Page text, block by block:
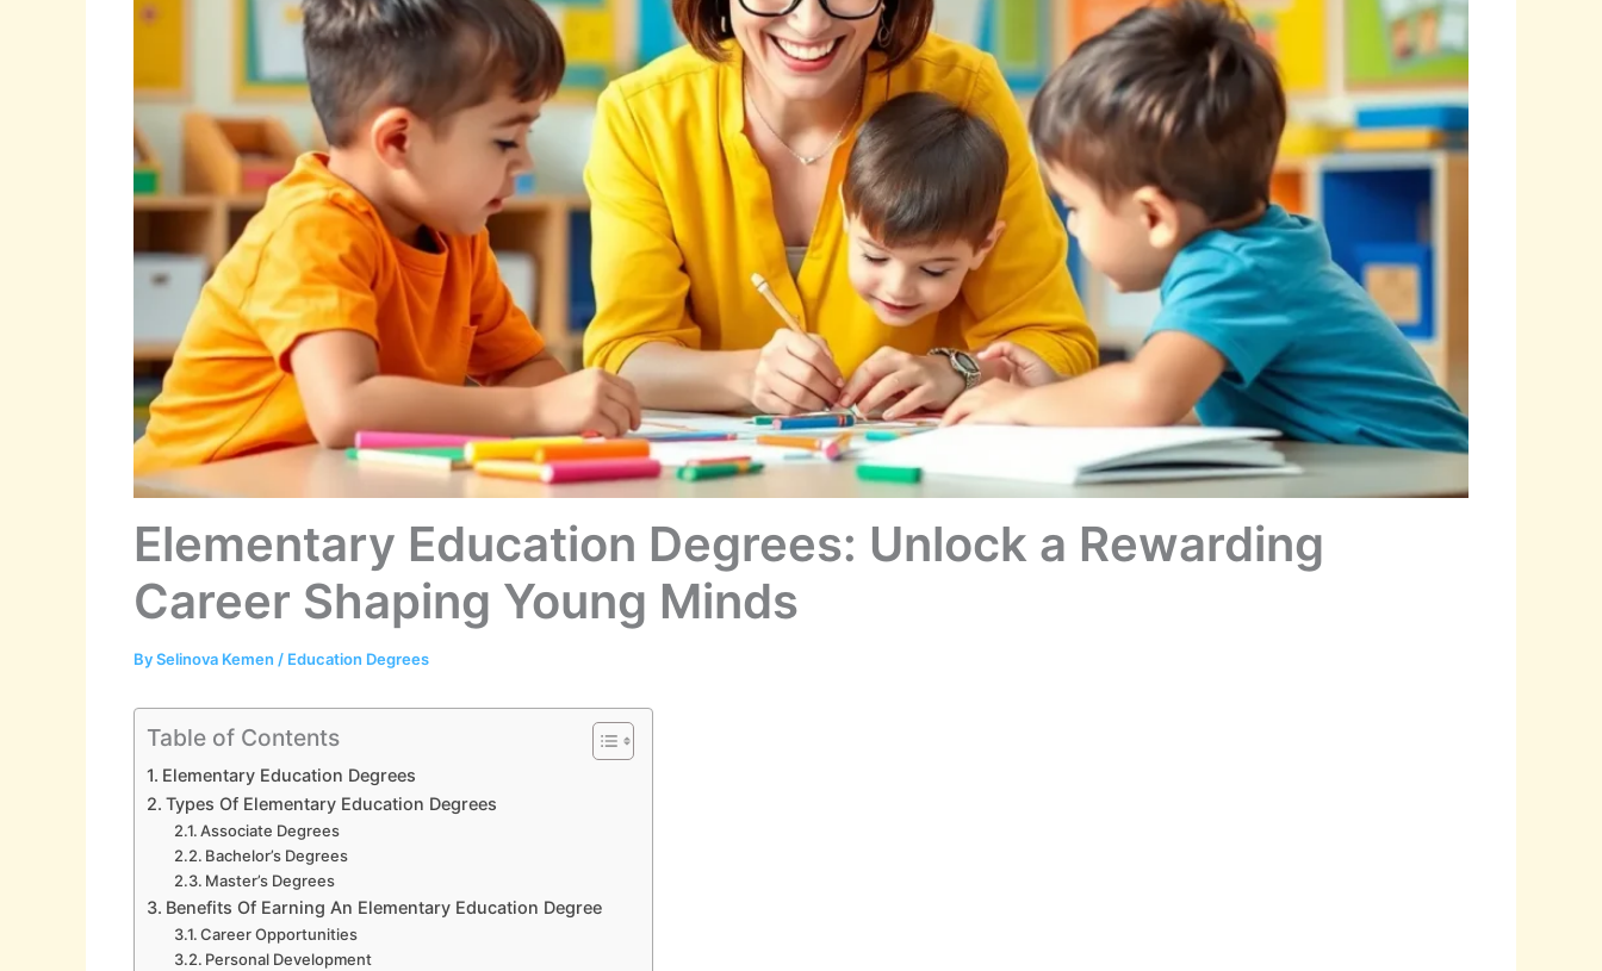
Elementary Education Degrees: Unlock a Rewarding
Career Shaping Young Minds
BySelinova Kemen / Education Degrees
Table of Contents
Elementary Education Degrees
Types Of Elementary Education Degrees
Associate Degrees
Bachelor’s Degrees
Master’s Degrees
Benefits Of Earning An Elementary Education Degree
Career Opportunities
Personal Development